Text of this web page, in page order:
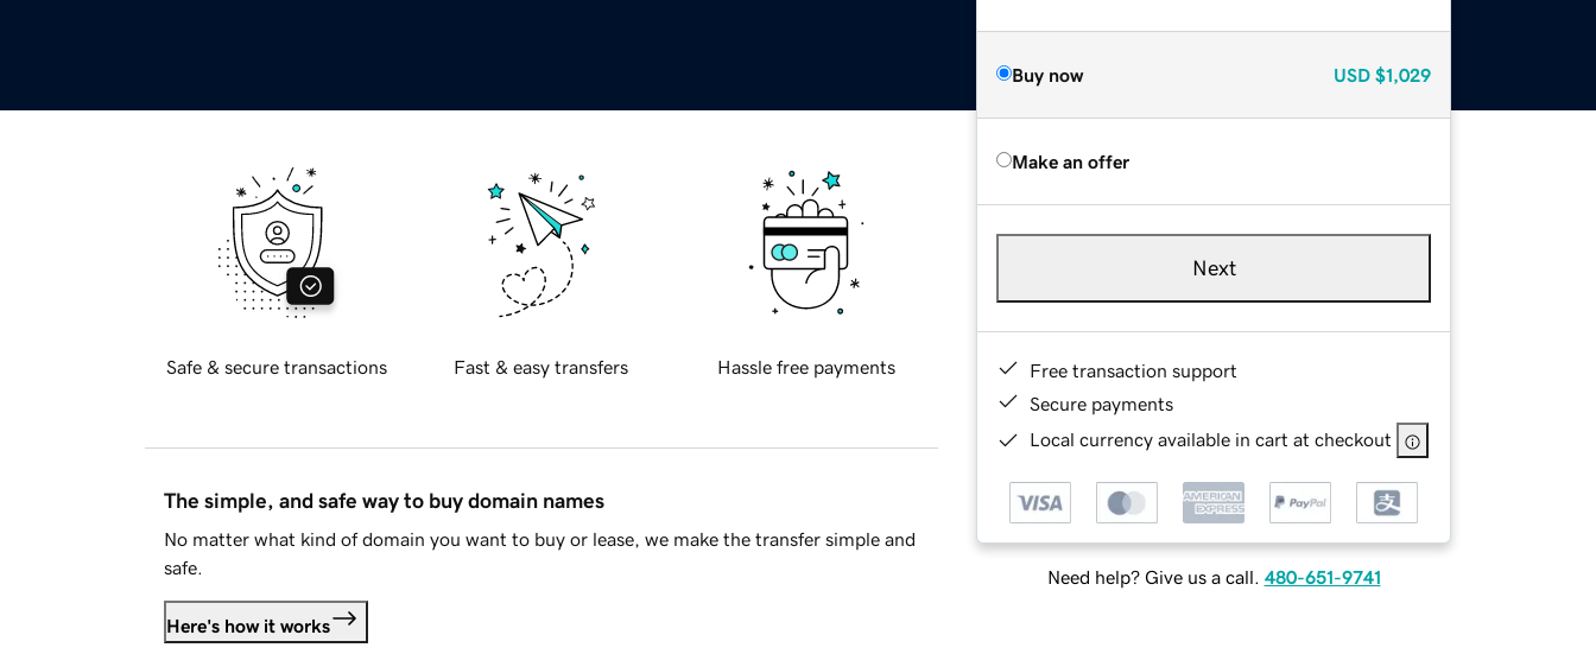
Buy now USD $1,029
Make an offer
Next
Free transaction support
Secure payments
Local currency available in cart at checkout
Need help? Give us a call. 480-651-9741
Safe & secure transactions Fast & easy transfers Hassle free payments
The simple, and safe way to buy domain names
No matter what kind of domain you want to buy or lease, we make the transfer simple and
safe.
Here's how it works